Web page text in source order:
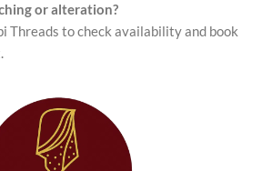
or alteration?
Threads to check availability and book